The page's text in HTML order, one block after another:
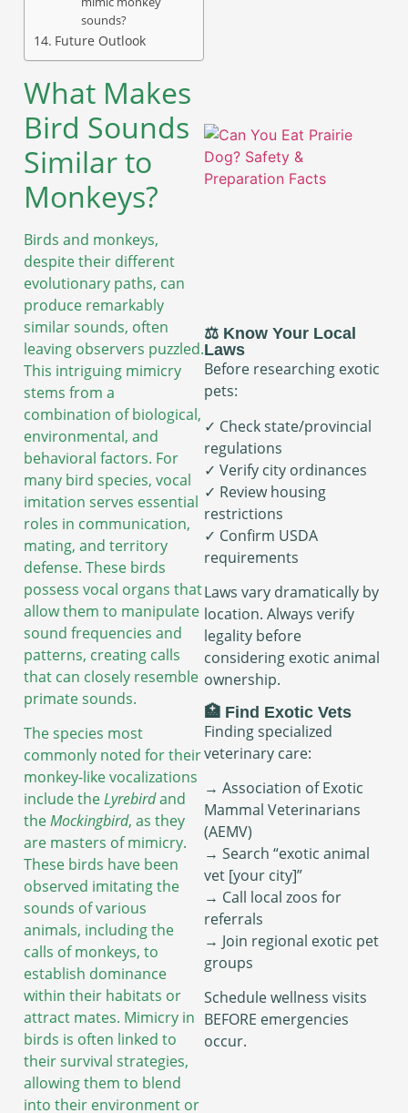
sounds?
Future Outlook
What Makes
Bird Sounds
Similar to
Monkeys?
Birds and monkeys,
despite their different
evolutionary paths, can
produce remarkably
similar sounds, often
leaving observers puzzled.
This intriguing mimicry
stems from a
combination of biological,
environmental, and
behavioral factors. For
many bird species, vocal
imitation serves essential
roles in communication,
mating, and territory
defense. These birds
possess vocal organs that
allow them to manipulate
sound frequencies and
patterns, creating calls
that can closely resemble
primate sounds.
The species most
commonly noted for their
monkey-like vocalizations
include theLyrebirdand
theMockingbird, as they
are masters of mimicry.
These birds have been
observed imitating the
sounds of various
animals, including the
calls of monkeys, to
establish dominance
within their habitats or
attract mates. Mimicry in
birds is often linked to
their survival strategies,
allowing them to blend
into their environment or
⚖️ Know Your Local
Laws
Before researching exotic
pets:
✓ Check state/provincial
regulations
✓ Verify city ordinances
✓ Review housing
restrictions
✓ Confirm USDA
requirements
Laws vary dramatically by
location. Always verify
legality before
considering exotic animal
ownership.
🏥 Find Exotic Vets
Finding specialized
veterinary care:
→ Association of Exotic
Mammal Veterinarians
(AEMV)
→ Search “exotic animal
vet [your city]”
→ Call local zoos for
referrals
→ Join regional exotic pet
groups
Schedule wellness visits
BEFORE emergencies
occur.